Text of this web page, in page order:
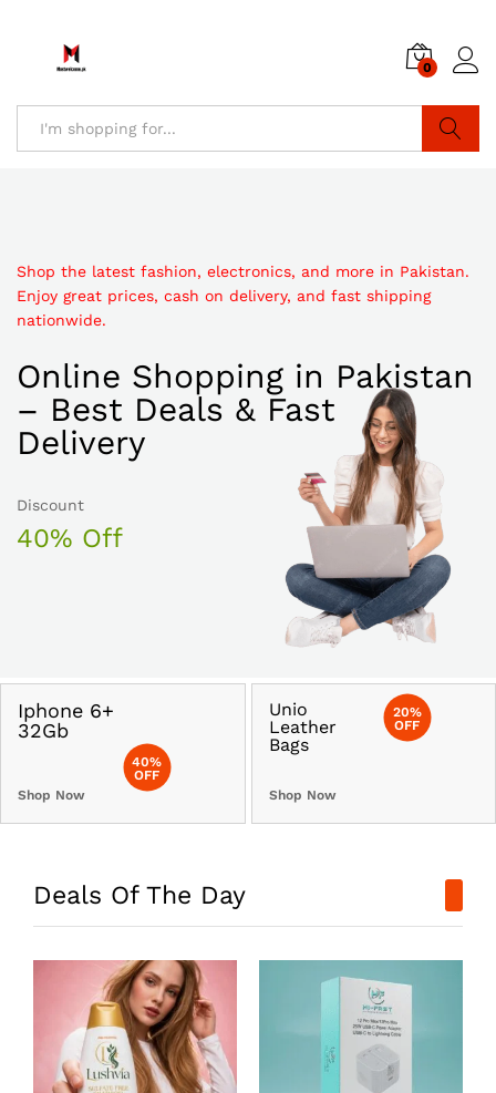
0
Shop the latest fashion, electronics, and more in Pakistan.
Enjoy great prices, cash on delivery, and fast shipping
nationwide.
Online Shopping in Pakistan
– Best Deals & Fast
Delivery
Discount
40% Off
Iphone 6+
32Gb
Shop Now
40%
OFF
Unio
Leather
Bags
Shop Now
20%
OFF
Deals Of The Day